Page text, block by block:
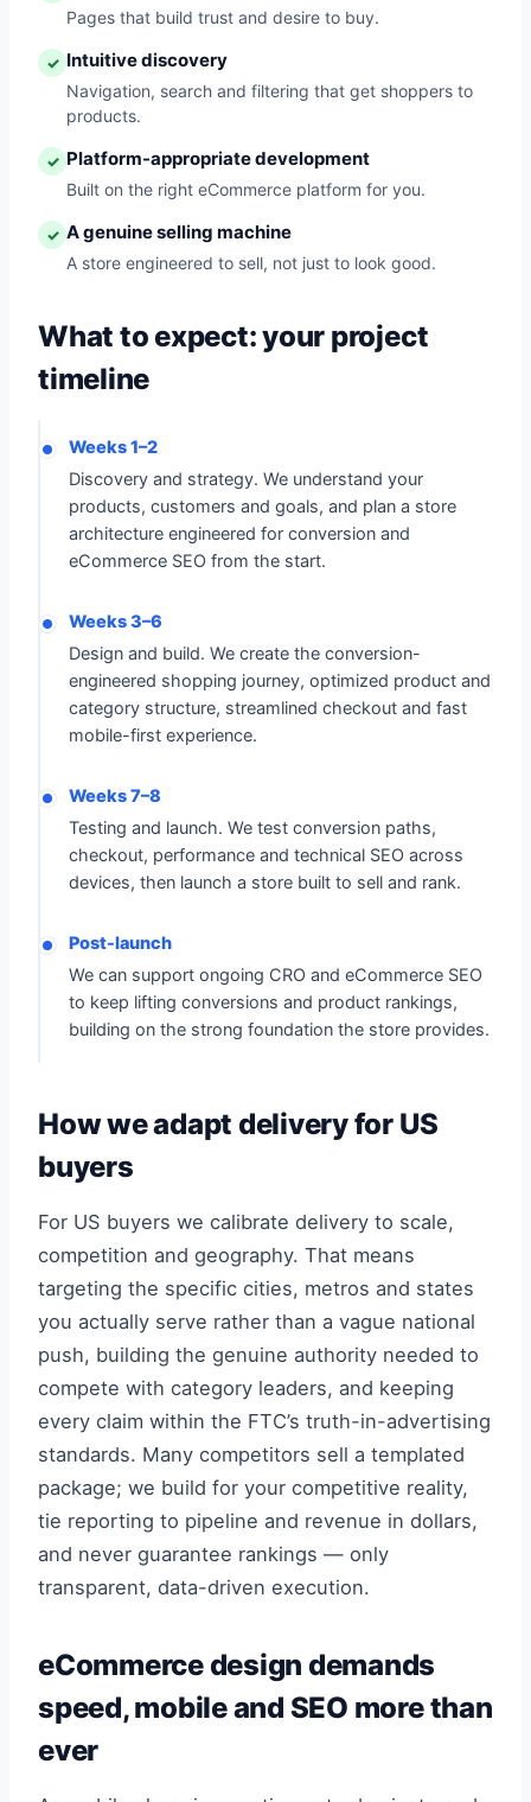
Pages that build trust and desire to buy.
✓ Intuitive discovery
Navigation, search and filtering that get shoppers to
products.
✓ Platform-appropriate development
Built on the right eCommerce platform for you.
✓ A genuine selling machine
A store engineered to sell, not just to look good.
What to expect: your project
timeline
Weeks 1–2
Discovery and strategy. We understand your
products, customers and goals, and plan a store
architecture engineered for conversion and
eCommerce SEO from the start.
Weeks 3–6
Design and build. We create the conversion-
engineered shopping journey, optimized product and
category structure, streamlined checkout and fast
mobile-first experience.
Weeks 7–8
Testing and launch. We test conversion paths,
checkout, performance and technical SEO across
devices, then launch a store built to sell and rank.
Post-launch
We can support ongoing CRO and eCommerce SEO
to keep lifting conversions and product rankings,
building on the strong foundation the store provides.
How we adapt delivery for US
buyers
For US buyers we calibrate delivery to scale,
competition and geography. That means
targeting the specific cities, metros and states
you actually serve rather than a vague national
push, building the genuine authority needed to
compete with category leaders, and keeping
every claim within the FTC’s truth-in-advertising
standards. Many competitors sell a templated
package; we build for your competitive reality,
tie reporting to pipeline and revenue in dollars,
and never guarantee rankings — only
transparent, data-driven execution.
eCommerce design demands
speed, mobile and SEO more than
ever